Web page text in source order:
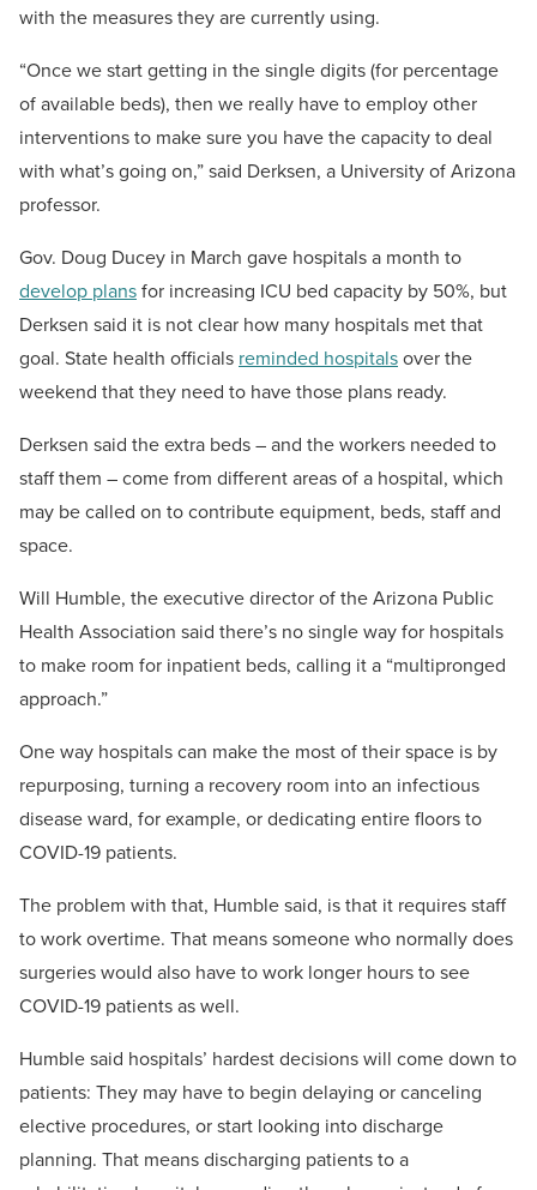
with the measures they are currently using.
“Once we start getting in the single digits (for percentage
of available beds), then we really have to employ other
interventions to make sure you have the capacity to deal
with what’s going on,” said Derksen, a University of Arizona
professor.
Gov. Doug Ducey in March gave hospitals a month to
develop plansfor increasing ICU bed capacity by 50%, but
Derksen said it is not clear how many hospitals met that
goal. State health officials reminded hospitalsover the
weekend that they need to have those plans ready.
Derksen said the extra beds – and the workers needed to
staff them – come from different areas of a hospital, which
may be called on to contribute equipment, beds, staff and
space.
Will Humble, the executive director of the Arizona Public
Health Association said there’s no single way for hospitals
to make room for inpatient beds, calling it a “multipronged
approach.”
One way hospitals can make the most of their space is by
repurposing, turning a recovery room into an infectious
disease ward, for example, or dedicating entire floors to
COVID-19 patients.
The problem with that, Humble said, is that it requires staff
to work overtime. That means someone who normally does
surgeries would also have to work longer hours to see
COVID-19 patients as well.
Humble said hospitals’ hardest decisions will come down to
patients: They may have to begin delaying or canceling
elective procedures, or start looking into discharge
planning. That means discharging patients to a